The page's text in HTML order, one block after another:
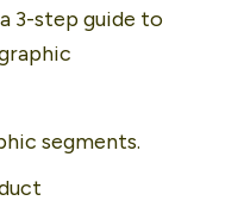
3-step guide to
segments.